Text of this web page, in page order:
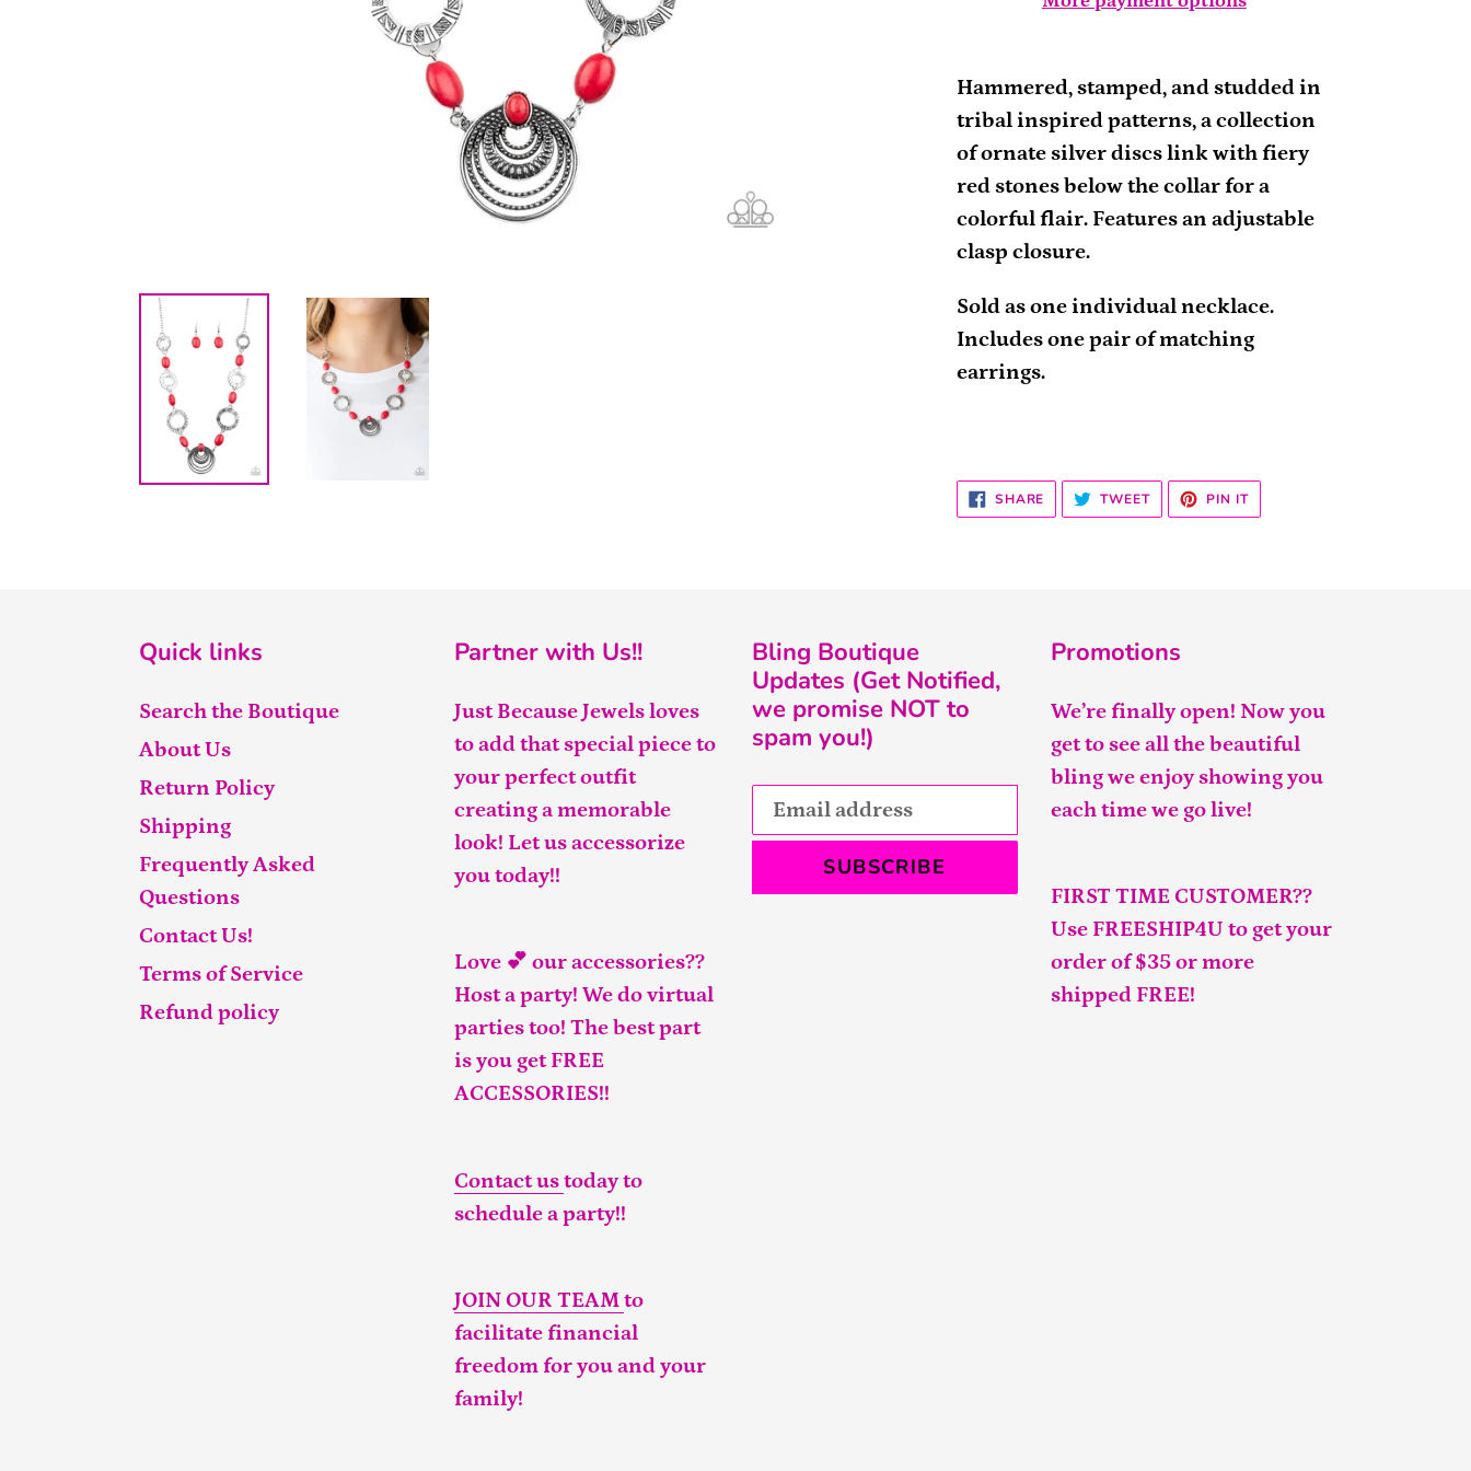
product
to
your
cart
Hammered, stamped, and studded in
tribal inspired patterns, a collection
of ornate silver discs link with fiery
red stones below the collar for a
colorful flair. Features an adjustable
clasp closure.
Sold as one individual necklace.
Includes one pair of matching
earrings.
SHARE SHARE
FACEBOOK
TWEETTWEET
TWITTER
PIN ITPIN
PINTEREST
Quick links
Search the Boutique
About Us
Return Policy
Shipping
Frequently Asked
Questions
Contact Us!
Terms of Service
Refund policy
Partner with Us!!
Just Because Jewels loves
to add that special piece to
your perfect outfit
creating a memorable
look! Let us accessorize
you today!!
Love 💕 our accessories??
Host a party! We do virtual
parties too! The best part
is you get FREE
ACCESSORIES!!
Contact ustoday to
schedule a party!!
JOIN OUR TEAMto
facilitate financial
freedom for you and your
family!
Bling Boutique
Updates (Get Notified,
we promise NOT to
spam you!)
SUBSCRIBE
Promotions
We’re finally open! Now you
get to see all the beautiful
bling we enjoy showing you
each time we go live!
FIRST TIME CUSTOMER??
Use FREESHIP4U to get your
order of $35 or more
shipped FREE!